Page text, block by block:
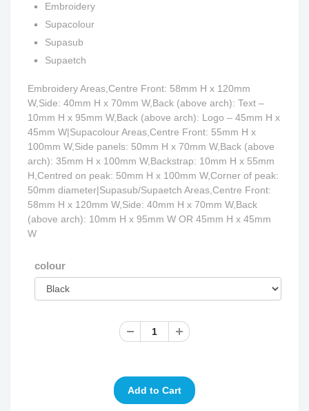
Embroidery
Supacolour
Supasub
Supaetch
Embroidery Areas,Centre Front: 58mm H x 120mm
W,Side: 40mm H x 70mm W,Back (above arch): Text –
10mm H x 95mm W,Back (above arch): Logo – 45mm H x
45mm W|Supacolour Areas,Centre Front: 55mm H x
100mm W,Side panels: 50mm H x 70mm W,Back (above
arch): 35mm H x 100mm W,Backstrap: 10mm H x 55mm
H,Centred on peak: 50mm H x 100mm W,Corner of peak:
50mm diameter|Supasub/Supaetch Areas,Centre Front:
58mm H x 120mm W,Side: 40mm H x 70mm W,Back
(above arch): 10mm H x 95mm W OR 45mm H x 45mm
W
colour